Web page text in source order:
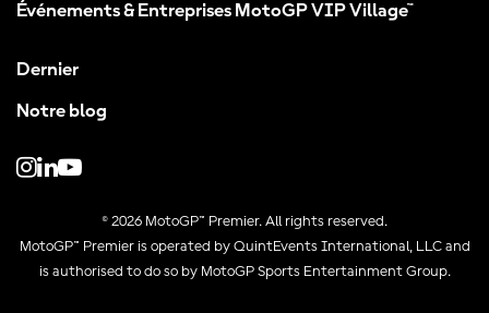
Événements & Entreprises MotoGP VIP Village™
Dernier
Notre blog
© 2026 MotoGP™ Premier. All rights reserved.
MotoGP™ Premier is operated by QuintEvents International, LLC and
is authorised to do so by MotoGP Sports Entertainment Group.